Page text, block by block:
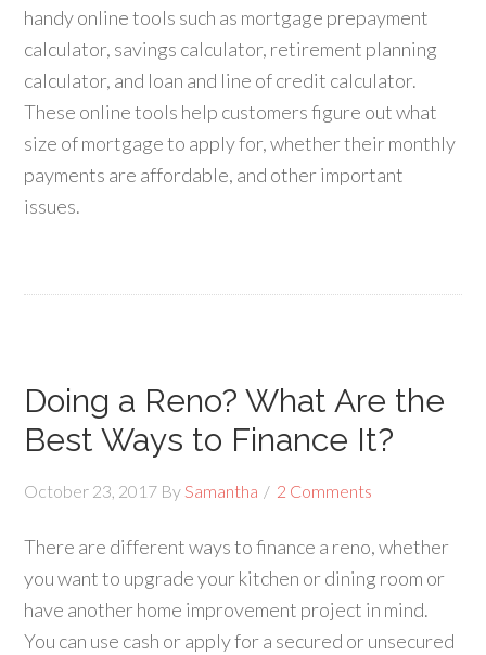
handy online tools such as mortgage prepayment
calculator, savings calculator, retirement planning
calculator, and loan and line of credit calculator.
These online tools help customers figure out what
size of mortgage to apply for, whether their monthly
payments are affordable, and other important
issues.
Doing a Reno? What Are the
Best Ways to Finance It?
October 23, 2017 BySamantha 2 Comments
There are different ways to finance a reno, whether
you want to upgrade your kitchen or dining room or
have another home improvement project in mind.
You can use cash or apply for a secured or unsecured